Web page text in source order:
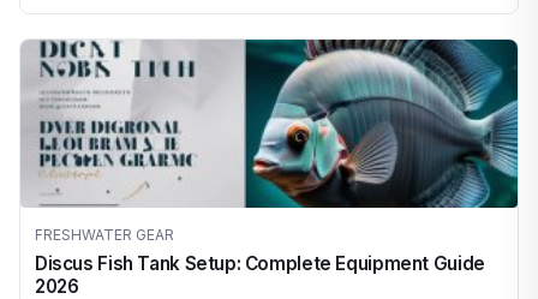
FRESHWATER GEAR
Discus Fish Tank Setup: Complete Equipment Guide
2026